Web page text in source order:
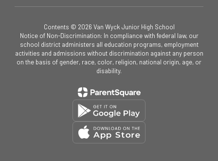
Contents © 2026 Van Wyck Junior High School
Notice of Non-Discrimination: In compliance with federal law, our
school district administers all education programs, employment
activities and admissions without discrimination against any person
on the basis of gender, race, color, religion, national origin, age, or
disability.